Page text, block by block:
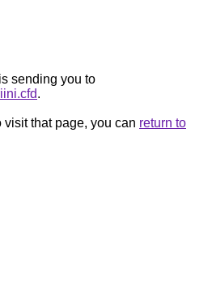
sending you to
.
visit that page, you can return to